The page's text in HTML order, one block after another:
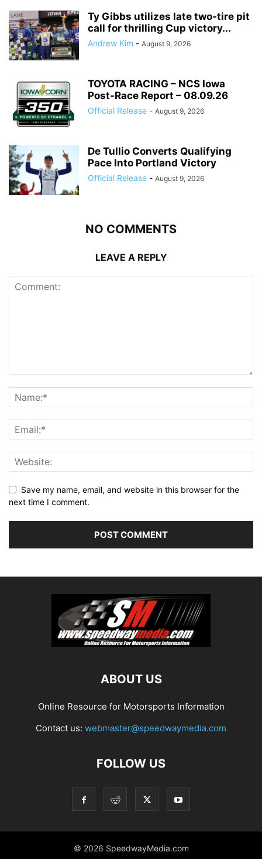
Ty Gibbs utilizes late two-tire pit
call for thrilling Cup victory...
Andrew Kim - August 9, 2026
TOYOTA RACING – NCS Iowa
Post-Race Report – 08.09.26
Official Release - August 9, 2026
De Tullio Converts Qualifying
Pace Into Portland Victory
Official Release - August 9, 2026
NO COMMENTS
LEAVE A REPLY
Save my name, email, and website in this browser for the
next time I comment.
ABOUT US
Online Resource for Motorsports Information
Contact us: webmaster@speedwaymedia.com
FOLLOW US
© 2026 SpeedwayMedia.com